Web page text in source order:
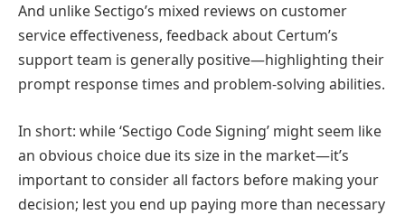
And unlike Sectigo’s mixed reviews on customer
service effectiveness, feedback about Certum’s
support team is generally positive—highlighting their
prompt response times and problem-solving abilities.
In short: while ‘Sectigo Code Signing’ might seem like
an obvious choice due its size in the market—it’s
important to consider all factors before making your
decision; lest you end up paying more than necessary